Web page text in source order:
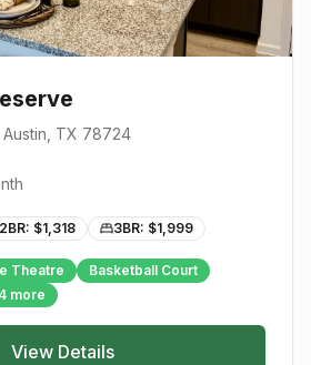
Austin , TX 78724
2BR: $1,318 3BR: $1,999
Theatre
Basketball Court
more
View Details